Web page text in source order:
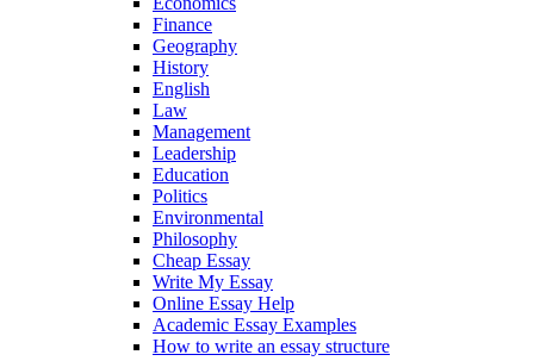
Finance
Geography
History
English
Law
Management
Leadership
Education
Politics
Environmental
Philosophy
Cheap Essay
Write My Essay
Online Essay Help
Academic Essay Examples
How to write an essay structure